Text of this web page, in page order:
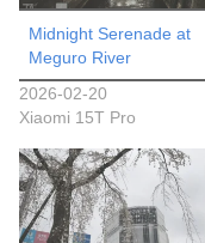
Midnight Serenade at
Meguro River
2026-02-20
Xiaomi 15T Pro